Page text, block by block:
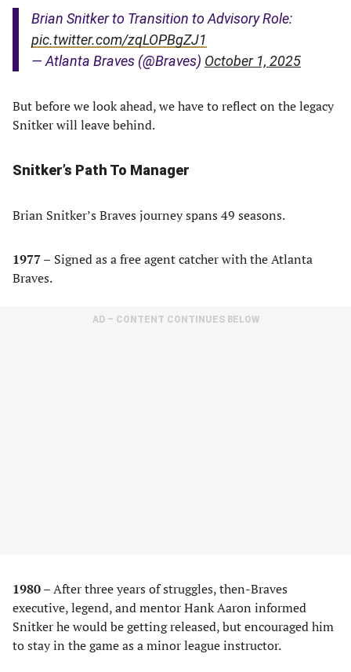
Brian Snitker to Transition to Advisory Role:
pic.twitter.com/zqLOPBgZJ1
— Atlanta Braves (@Braves) October 1, 2025
But before we look ahead, we have to reflect on the legacy
Snitker will leave behind.
Snitker’s Path To Manager
Brian Snitker’s Braves journey spans 49 seasons.
1977 – Signed as a free agent catcher with the Atlanta
Braves.
AD – CONTENT CONTINUES BELOW
1980 –After three years of struggles, then-Braves
executive, legend, and mentor Hank Aaron informed
Snitker he would be getting released, but encouraged him
to stay in the game as a minor league instructor.